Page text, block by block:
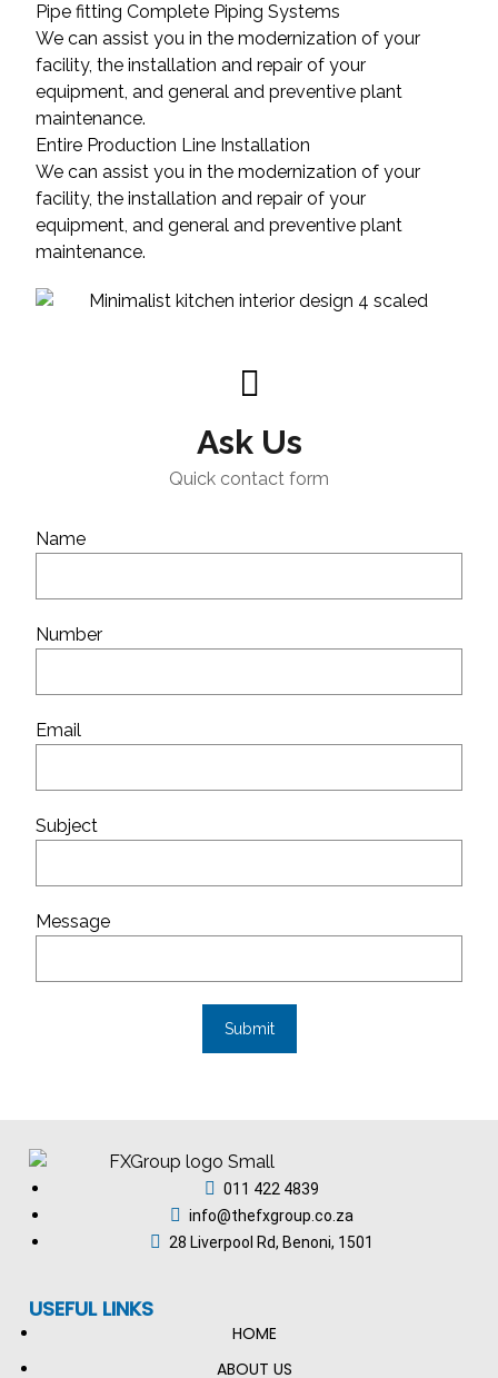
Pipe fitting Complete Piping Systems
We can assist you in the modernization of your
facility, the installation and repair of your
equipment, and general and preventive plant
maintenance.
Entire Production Line Installation
We can assist you in the modernization of your
facility, the installation and repair of your
equipment, and general and preventive plant
maintenance.
Ask Us
Quick contact form
Name
Number
Email
Subject
Message
011 422 4839
info@thefxgroup.co.za
28 Liverpool Rd, Benoni, 1501
USEFUL LINKS
HOME
ABOUT US